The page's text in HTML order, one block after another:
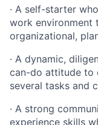
· A self-starter
work environment
organizational,
· A dynamic,
can-do attitude to
several tasks and
· A strong
experience skills